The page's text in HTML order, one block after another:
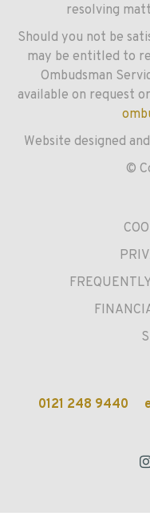
resolving
Should you not be
may be entitled to
Ombudsman
available on request
Website designed
©
0121 248 9440